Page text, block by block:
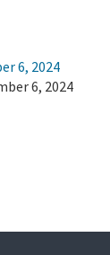
6, 2024
6, 2024